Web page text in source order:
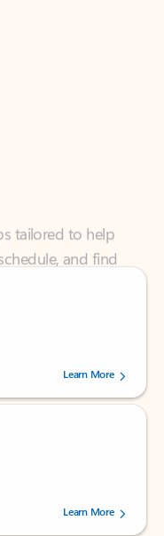
tailored to help
and find
by 238152 users.Learn More
by 160880 users.Learn More